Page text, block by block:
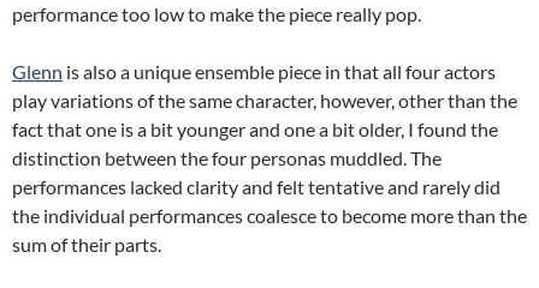
performance too low to make the piece really pop.
Glenn is also a unique ensemble piece in that all four actors
play variations of the same character, however, other than the
fact that one is a bit younger and one a bit older, I found the
distinction between the four personas muddled. The
performances lacked clarity and felt tentative and rarely did
the individual performances coalesce to become more than the
sum of their parts.